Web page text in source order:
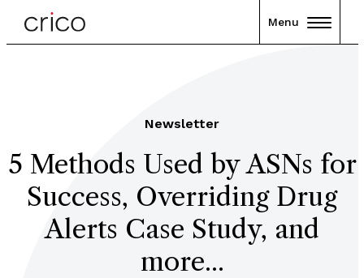
Menu
Newsletter
5 Methods Used by ASNs for
Success, Overriding Drug
Alerts Case Study, and
more...